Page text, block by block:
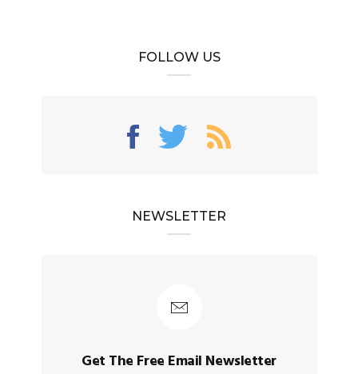
FOLLOW US
NEWSLETTER
Get The Free Email Newsletter